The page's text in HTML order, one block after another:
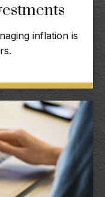
inflation is